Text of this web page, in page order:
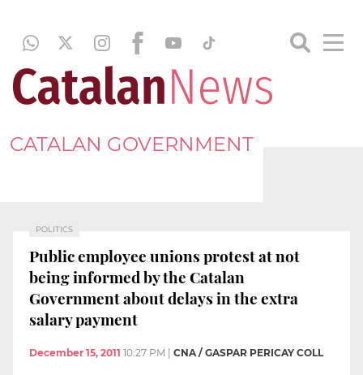
CATALAN GOVERNMENT
POLITICS
Public employee unions protest at not
being informed by the Catalan
Government about delays in the extra
salary payment
December 15, 2011 10:27 PM CNA / GASPAR PERICAY COLL